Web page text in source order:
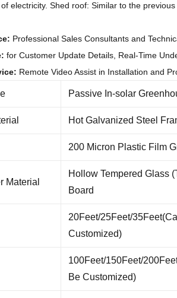
electricity. Shed roof: Similar to the
Professional Sales Consultants and
for Customer Update Details, Real-Time
Remote Video Assist in Installation and
Passive In-solar
Hot Galvanized Steel
200 Micron Plastic Film
Material
Hollow Tempered Glass
Board
20Feet/25Feet/
Customized)
100Feet/150Feet/
Be Customized)